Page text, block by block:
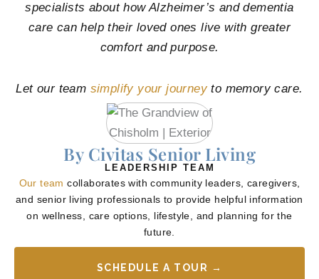
specialists about how Alzheimer’s and dementia
care can help their loved ones live with greater
comfort and purpose.
Let our team simplify your journeyto memory care.
By Civitas Senior Living
LEADERSHIP TEAM
Our team collaborates with community leaders, caregivers,
and senior living professionals to provide helpful information
on wellness, care options, lifestyle, and planning for the
future.
SCHEDULE A TOUR →